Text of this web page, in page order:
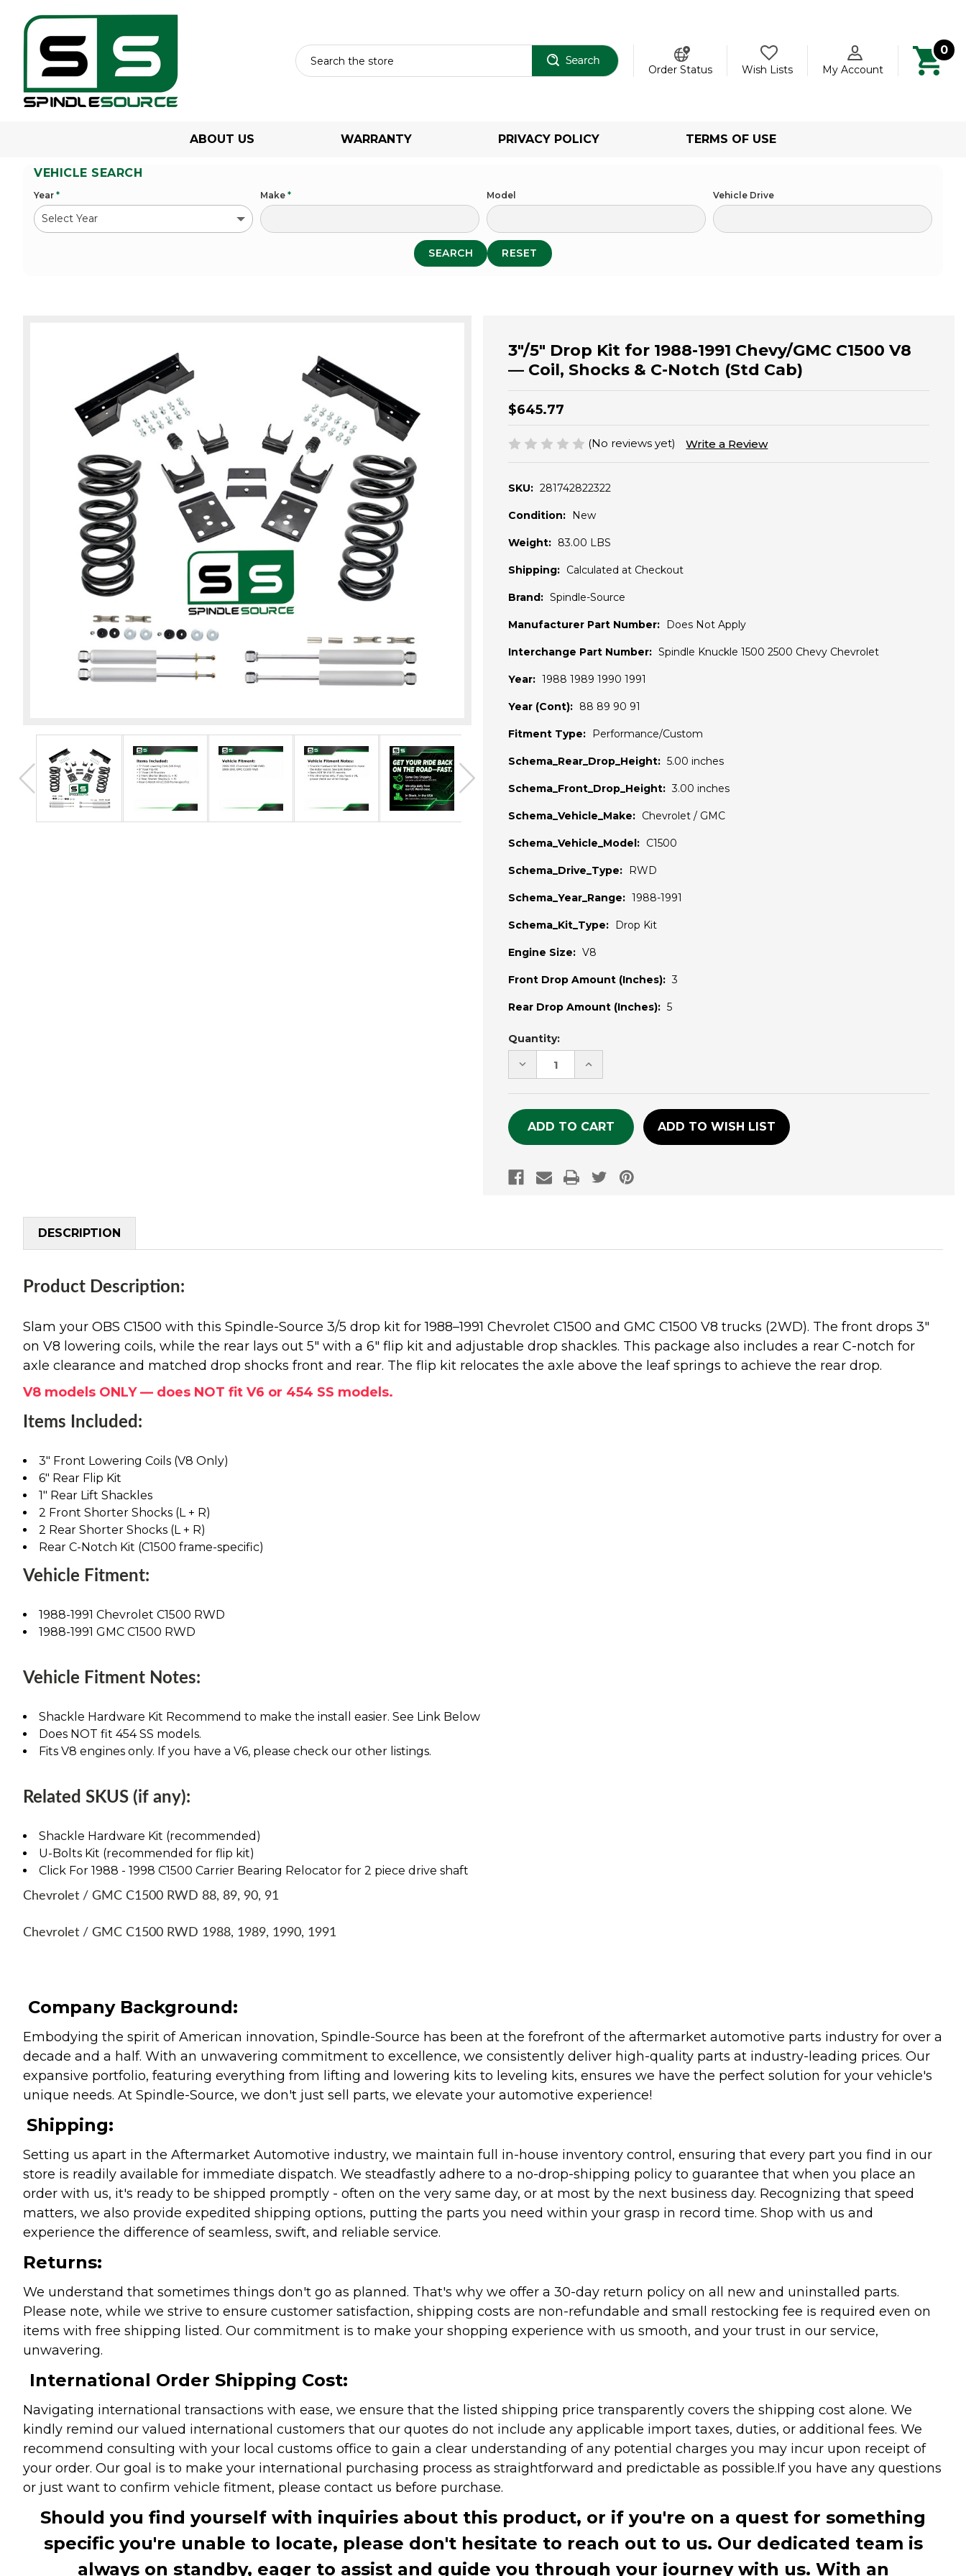
Order Status
Wish Lists My Account
0
ABOUT US WARRANTY PRIVACY POLICY TERMS OF USE
VEHICLE SEARCH
Year * Make * Model Vehicle Drive
SEARCH RESET
3"/5" Drop Kit for 1988-1991 Chevy/GMC C1500 V8
— Coil, Shocks & C-Notch (Std Cab)
$645.77
(No reviews yet) Write a Review
SKU: 281742822322
Condition: New
Weight: 83.00 LBS
Shipping: Calculated at Checkout
Brand: Spindle-Source
Manufacturer Part Number: Does Not Apply
Interchange Part Number: Spindle Knuckle 1500 2500 Chevy Chevrolet
Year: 1988 1989 1990 1991
Year (Cont): 88 89 90 91
Fitment Type: Performance/Custom
Schema_Rear_Drop_Height: 5.00 inches
Schema_Front_Drop_Height: 3.00 inches
Schema_Vehicle_Make: Chevrolet / GMC
Schema_Vehicle_Model: C1500
Schema_Drive_Type: RWD
Schema_Year_Range: 1988-1991
Schema_Kit_Type: Drop Kit
Engine Size: V8
Front Drop Amount (Inches): 3
Rear Drop Amount (Inches): 5
Current
Stock:
Quantity:
DECREASE
QUANTITY
UNDEFINED
INCREASE
QUANTITY
UNDEFINED
ADD TO WISH LIST
DESCRIPTION
Product Description:
Slam your OBS C1500 with this Spindle-Source 3/5 drop kit for 1988–1991 Chevrolet C1500 and GMC C1500 V8 trucks (2WD). The front drops 3"
on V8 lowering coils, while the rear lays out 5" with a 6" flip kit and adjustable drop shackles. This package also includes a rear C-notch for
axle clearance and matched drop shocks front and rear. The flip kit relocates the axle above the leaf springs to achieve the rear drop.
V8 models ONLY — does NOT fit V6 or 454 SS models.
Items Included:
3" Front Lowering Coils (V8 Only)
6" Rear Flip Kit
1" Rear Lift Shackles
2 Front Shorter Shocks (L + R)
2 Rear Shorter Shocks (L + R)
Rear C-Notch Kit (C1500 frame-specific)
Vehicle Fitment:
1988-1991 Chevrolet C1500 RWD
1988-1991 GMC C1500 RWD
Vehicle Fitment Notes:
Shackle Hardware Kit Recommend to make the install easier. See Link Below
Does NOT fit 454 SS models.
Fits V8 engines only. If you have a V6, please check our other listings.
Related SKUS (if any):
Shackle Hardware Kit (recommended)
U-Bolts Kit (recommended for flip kit)
Click For 1988 - 1998 C1500 Carrier Bearing Relocator for 2 piece drive shaft
Chevrolet / GMC C1500 RWD 88, 89, 90, 91
Chevrolet / GMC C1500 RWD 1988, 1989, 1990, 1991
Company Background:
Embodying the spirit of American innovation, Spindle-Source has been at the forefront of the aftermarket automotive parts industry for over a
decade and a half. With an unwavering commitment to excellence, we consistently deliver high-quality parts at industry-leading prices. Our
expansive portfolio, featuring everything from lifting and lowering kits to leveling kits, ensures we have the perfect solution for your vehicle's
unique needs. At Spindle-Source, we don't just sell parts, we elevate your automotive experience!
Shipping:
Setting us apart in the Aftermarket Automotive industry, we maintain full in-house inventory control, ensuring that every part you find in our
store is readily available for immediate dispatch. We steadfastly adhere to a no-drop-shipping policy to guarantee that when you place an
order with us, it's ready to be shipped promptly - often on the very same day, or at most by the next business day. Recognizing that speed
matters, we also provide expedited shipping options, putting the parts you need within your grasp in record time. Shop with us and
experience the difference of seamless, swift, and reliable service.
Returns:
We understand that sometimes things don't go as planned. That's why we offer a 30-day return policy on all new and uninstalled parts.
Please note, while we strive to ensure customer satisfaction, shipping costs are non-refundable and small restocking fee is required even on
items with free shipping listed. Our commitment is to make your shopping experience with us smooth, and your trust in our service,
unwavering.
International Order Shipping Cost:
Navigating international transactions with ease, we ensure that the listed shipping price transparently covers the shipping cost alone. We
kindly remind our valued international customers that our quotes do not include any applicable import taxes, duties, or additional fees. We
recommend consulting with your local customs office to gain a clear understanding of any potential charges you may incur upon receipt of
your order. Our goal is to make your international purchasing process as straightforward and predictable as possible.If you have any questions
or just want to confirm vehicle fitment, please contact us before purchase.
Should you find yourself with inquiries about this product, or if you're on a quest for something
specific you're unable to locate, please don't hesitate to reach out to us. Our dedicated team is
always on standby, eager to assist and guide you through your journey with us. With an